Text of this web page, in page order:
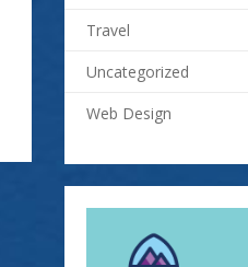
Travel
Uncategorized
Web Design